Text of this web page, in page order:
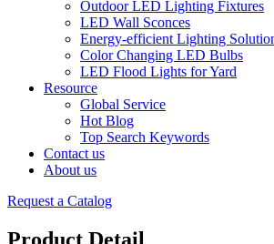
Outdoor LED Lighting Fixtures
LED Wall Sconces
Energy-efficient Lighting
Color Changing LED Bulbs
LED Flood Lights for Yard
Resource
Global Service
Hot Blog
Top Search Keywords
Contact us
About us
Request a Catalog